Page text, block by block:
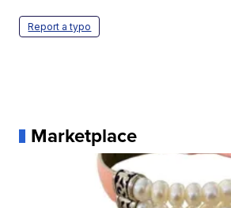
Report a typo
Marketplace